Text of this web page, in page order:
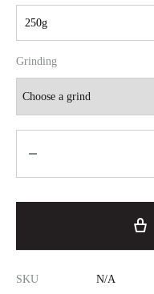
Grinding
SKU N/A